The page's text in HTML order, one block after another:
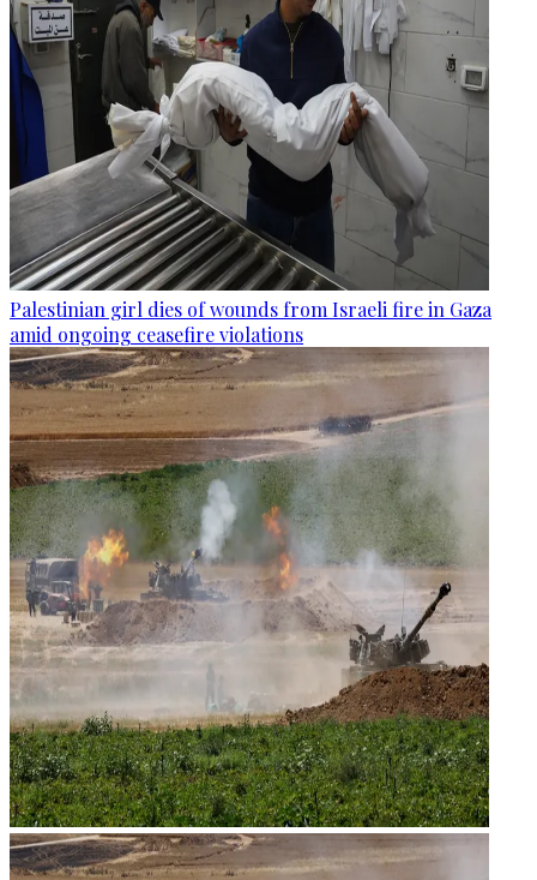
Palestinian girl dies of wounds from Israeli fire in Gaza
amid ongoing ceasefire violations